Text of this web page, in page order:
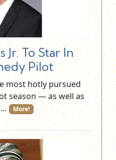
Jr. To Star In
Pilot
most hotly pursued
season — as well as
More!